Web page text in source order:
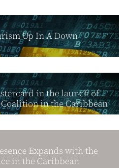
Up In A Down
in the launch of
in the Caribbean
Expands with the
in the Caribbean